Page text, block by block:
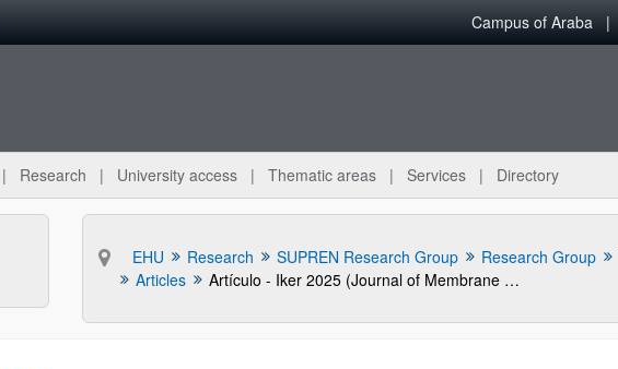
Campus of Araba
Research University access Thematic areas Services Directory
EHU Research SUPREN Research Group Research Group
Articles
Artículo - Iker 2025 (Journal of Membrane Science)